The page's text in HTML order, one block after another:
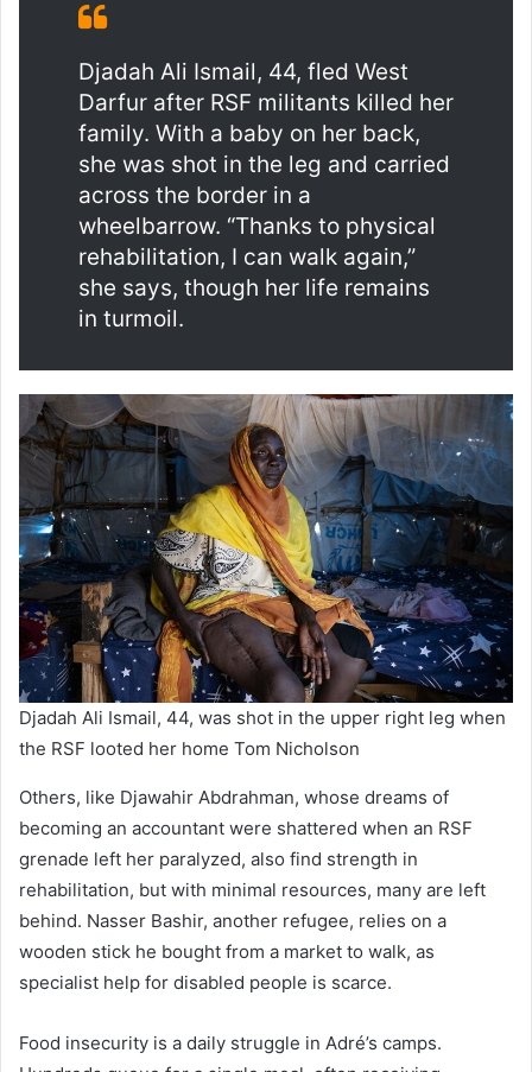
Djadah Ali Ismail, 44, fled West
Darfur after RSF militants killed her
family. With a baby on her back,
she was shot in the leg and carried
across the border in a
wheelbarrow. “Thanks to physical
rehabilitation, I can walk again,”
she says, though her life remains
in turmoil.
Djadah Ali Ismail, 44, was shot in the upper right leg when
the RSF looted her home Tom Nicholson
Others, like Djawahir Abdrahman, whose dreams of
becoming an accountant were shattered when an RSF
grenade left her paralyzed, also find strength in
rehabilitation, but with minimal resources, many are left
behind. Nasser Bashir, another refugee, relies on a
wooden stick he bought from a market to walk, as
specialist help for disabled people is scarce.
Food insecurity is a daily struggle in Adré’s camps.